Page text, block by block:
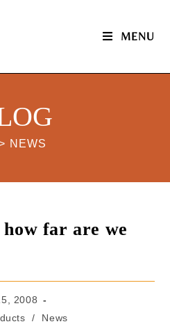
MENU
NEWS
far are we
2008
/ News